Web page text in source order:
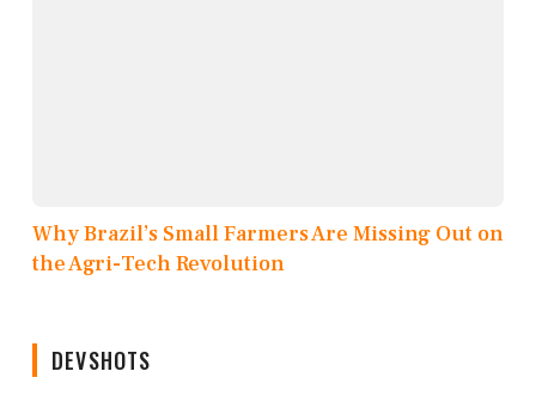
Why Brazil’s Small Farmers Are Missing Out on
the Agri-Tech Revolution
DEVSHOTS